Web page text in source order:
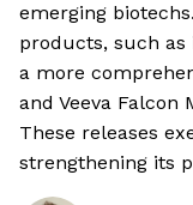
emerging
products, such as
a more
and Veeva Falcon
These releases
strengthening its